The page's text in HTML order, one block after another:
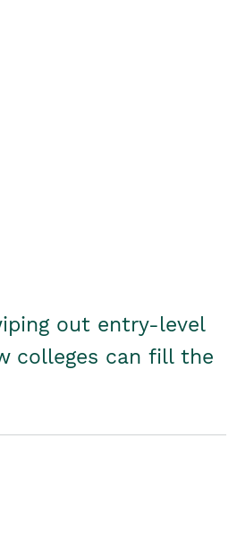
out entry-level
colleges can fill the